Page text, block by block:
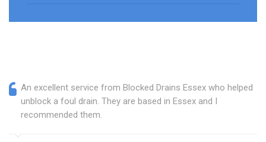
An excellent service from Blocked Drains Essex who helped
unblock a foul drain. They are based in Essex and I
recommended them.